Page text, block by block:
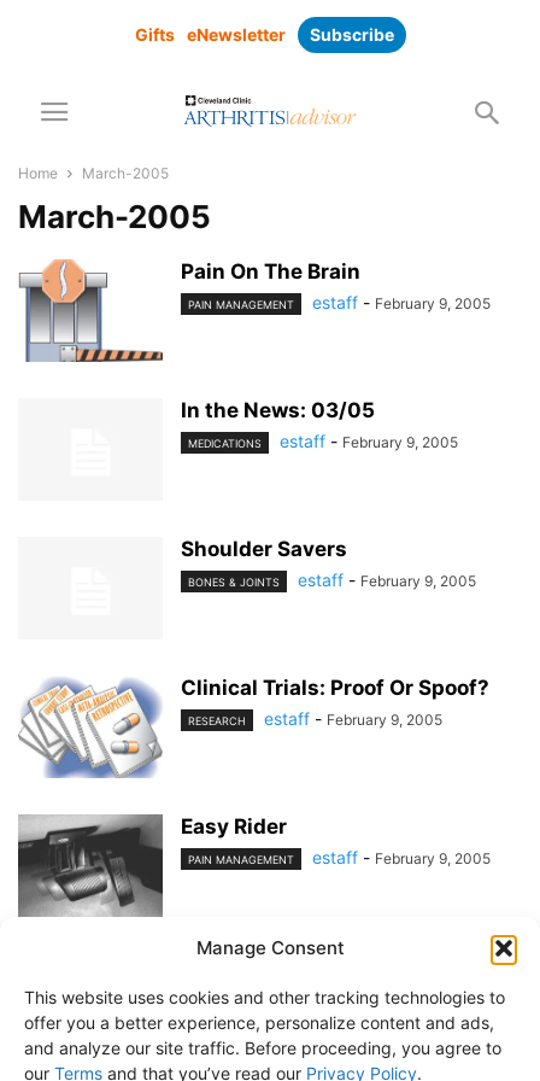
Manage Consent
This website uses cookies and other tracking technologies to
offer you a better experience, personalize content and ads,
and analyze our site traffic. Before proceeding, you agree to
our Terms and that you’ve read our Privacy Policy.
Gifts eNewsletter Subscribe
Home March-2005
March-2005
Pain On The Brain
PAIN MANAGEMENT estaff - February 9, 2005
In the News: 03/05
MEDICATIONS estaff - February 9, 2005
Shoulder Savers
BONES & JOINTS estaff - February 9, 2005
Clinical Trials: Proof Or Spoof?
RESEARCH estaff - February 9, 2005
Easy Rider
PAIN MANAGEMENT estaff - February 9, 2005
1 2